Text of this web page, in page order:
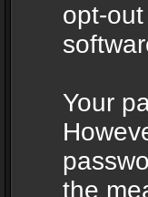
opt-
Your
the